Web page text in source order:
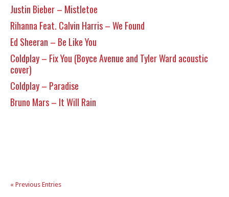
Justin Bieber – Mistletoe
Rihanna Feat. Calvin Harris – We Found
Ed Sheeran – Be Like You
Coldplay – Fix You (Boyce Avenue and Tyler Ward acoustic
cover)
Coldplay – Paradise
Bruno Mars – It Will Rain
« Previous Entries